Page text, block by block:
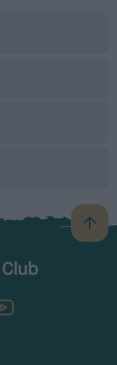
B
a
TheKennelClubUK on YouTube